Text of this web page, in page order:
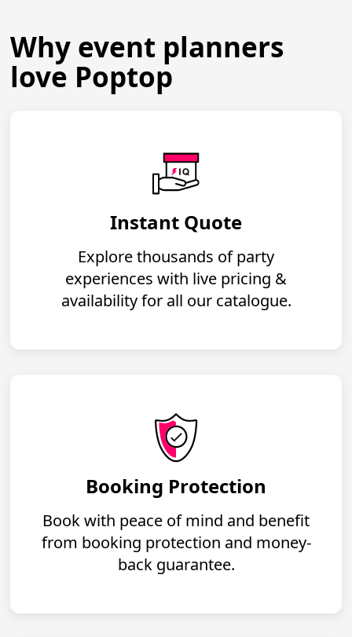
Why event planners
love Poptop
Instant Quote
Explore thousands of party
experiences with live pricing &
availability for all our catalogue.
Booking Protection
Book with peace of mind and benefit
from booking protection and money-
back guarantee.